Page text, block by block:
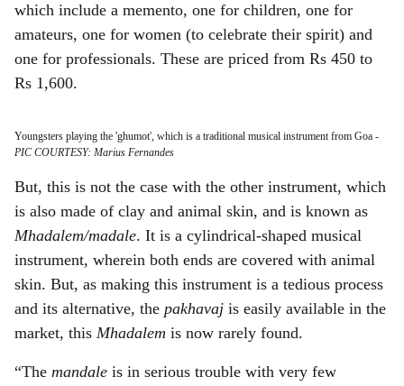
which include a memento, one for children, one for
amateurs, one for women (to celebrate their spirit) and
one for professionals. These are priced from Rs 450 to
Rs 1,600.
Youngsters playing the 'ghumot', which is a traditional musical instrument from Goa -
PIC COURTESY: Marius Fernandes
But, this is not the case with the other instrument, which
is also made of clay and animal skin, and is known as
Mhadalem/madale. It is a cylindrical-shaped musical
instrument, wherein both ends are covered with animal
skin. But, as making this instrument is a tedious process
and its alternative, the pakhavaj is easily available in the
market, this Mhadalem is now rarely found.
“The mandale is in serious trouble with very few